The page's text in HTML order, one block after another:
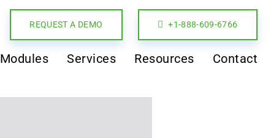
REQUEST A DEMO +1-888-609-6766
Modules Services Resources Contact